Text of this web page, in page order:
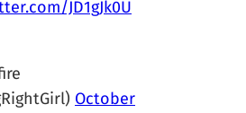
JD1gJk0U
October